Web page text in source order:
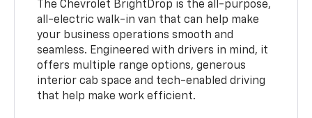
The Chevrolet BrightDrop is the all-purpose,
all-electric walk-in van that can help make
your business operations smooth and
seamless. Engineered with drivers in mind, it
offers multiple range options, generous
interior cab space and tech-enabled driving
that help make work efficient.